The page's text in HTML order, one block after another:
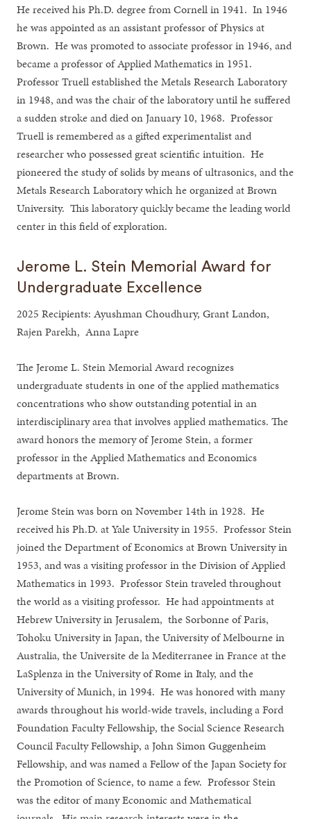
He received his Ph.D. degree from Cornell in 1941. In 1946
he was appointed as an assistant professor of Physics at
Brown. He was promoted to associate professor in 1946, and
became a professor of Applied Mathematics in 1951.
Professor Truell established the Metals Research Laboratory
in 1948, and was the chair of the laboratory until he suffered
a sudden stroke and died on January 10, 1968. Professor
Truell is remembered as a gifted experimentalist and
researcher who possessed great scientific intuition. He
pioneered the study of solids by means of ultrasonics, and the
Metals Research Laboratory which he organized at Brown
University. This laboratory quickly became the leading world
center in this field of exploration.
Jerome L. Stein Memorial Award for
Undergraduate Excellence
2025 Recipients: Ayushman Choudhury, Grant Landon,
Rajen Parekh, Anna Lapre
The Jerome L. Stein Memorial Award recognizes
undergraduate students in one of the applied mathematics
concentrations who show outstanding potential in an
interdisciplinary area that involves applied mathematics. The
award honors the memory of Jerome Stein, a former
professor in the Applied Mathematics and Economics
departments at Brown.
Jerome Stein was born on November 14th in 1928. He
received his Ph.D. at Yale University in 1955. Professor Stein
joined the Department of Economics at Brown University in
1953, and was a visiting professor in the Division of Applied
Mathematics in 1993. Professor Stein traveled throughout
the world as a visiting professor. He had appointments at
Hebrew University in Jerusalem, the Sorbonne of Paris,
Tohoku University in Japan, the University of Melbourne in
Australia, the Universite de la Mediterranee in France at the
LaSplenza in the University of Rome in Italy, and the
University of Munich, in 1994. He was honored with many
awards throughout his world-wide travels, including a Ford
Foundation Faculty Fellowship, the Social Science Research
Council Faculty Fellowship, a John Simon Guggenheim
Fellowship, and was named a Fellow of the Japan Society for
the Promotion of Science, to name a few. Professor Stein
was the editor of many Economic and Mathematical